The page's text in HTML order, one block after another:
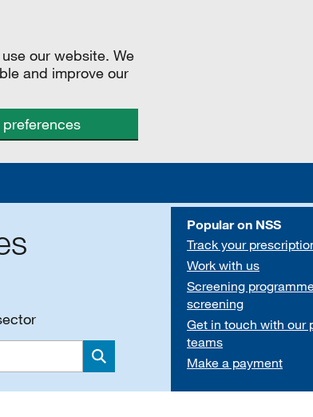
our website. We
and improve our
Search
Popular on NSS
Track your
Work with us
Screening
screening
Get in touch with our
teams
Make a payment